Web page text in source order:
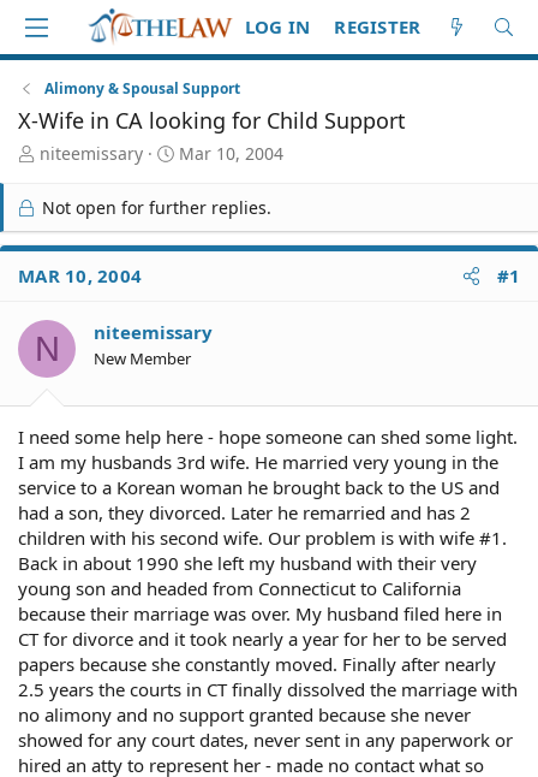
LOG IN REGISTER
Alimony & Spousal Support
X-Wife in CA looking for Child Support
T
r
e
a
d
S
a
r
t
niteemissary
S
a
r
t
e
Mar 10, 2004
Not open for further replies.
MAR 10, 2004 #1
N niteemissary
New Member
I need some help here - hope someone can shed some light.
I am my husbands 3rd wife. He married very young in the
service to a Korean woman he brought back to the US and
had a son, they divorced. Later he remarried and has 2
children with his second wife. Our problem is with wife #1.
Back in about 1990 she left my husband with their very
young son and headed from Connecticut to California
because their marriage was over. My husband filed here in
CT for divorce and it took nearly a year for her to be served
papers because she constantly moved. Finally after nearly
2.5 years the courts in CT finally dissolved the marriage with
no alimony and no support granted because she never
showed for any court dates, never sent in any paperwork or
hired an atty to represent her - made no contact what so